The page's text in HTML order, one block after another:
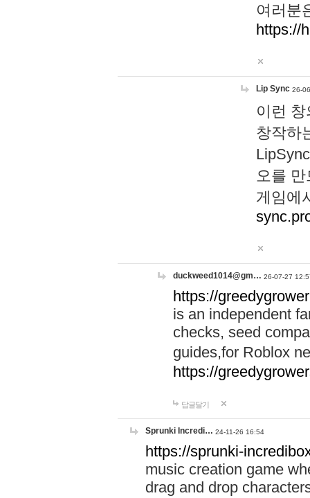
여러분
https://
Lip Sync 26-
이런
창작하
오를
게임에
duckweed1014@gm… 26-07-27
https://
is an independent
checks, seed
guides,for Roblox
https://
답글달기
Sprunki Incredi… 24-11-26 16:54
https://sprunki-
music creation game
drag and drop